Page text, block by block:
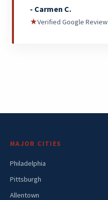
- Carmen C.
★Verified Google Review
MAJOR CITIES
Philadelphia
Pittsburgh
Allentown